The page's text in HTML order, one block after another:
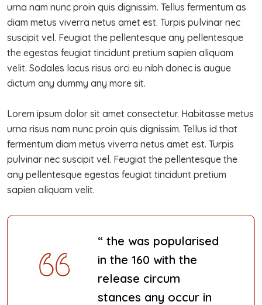
urna nam nunc proin quis dignissim. Tellus fermentum as
diam metus viverra netus amet est. Turpis pulvinar nec
suscipit vel. Feugiat the pellentesque any pellentesque
the egestas feugiat tincidunt pretium sapien aliquam
velit. Sodales lacus risus orci eu nibh donec is augue
dictum any dummy any more sit.
Lorem ipsum dolor sit amet consectetur. Habitasse metus
urna risus nam nunc proin quis dignissim. Tellus id that
fermentum diam metus viverra netus amet est. Turpis
pulvinar nec suscipit vel. Feugiat the pellentesque the
any pellentesque egestas feugiat tincidunt pretium
sapien aliquam velit.
“ the was popularised
in the 160 with the
release circum
stances any occur in